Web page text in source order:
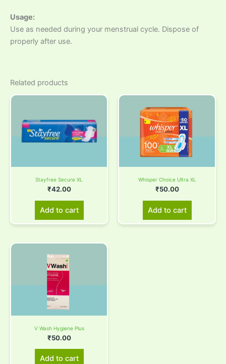
Usage:
Use as needed during your menstrual cycle. Dispose of
properly after use.
Related products
Stayfree Secure XL
₹42.00
Add to cart
Whisper Choice Ultra XL
₹50.00
Add to cart
V Wash Hygiene Plus
₹50.00
Add to cart